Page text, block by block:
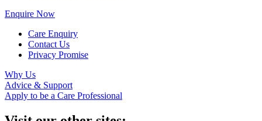
Enquire Now
Care Enquiry
Contact Us
Privacy Promise
Why Us
Advice & Support
Apply to be a Care Professional